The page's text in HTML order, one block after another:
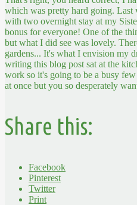
which was pretty hard going. Last
with two overnight stay at my
bonus for everyone! One of the
but what I did see was lovely.
gardens... It's what I envision my
writing this blog post sat at the
work so it's going to be a busy
at once but you so desperately
Share this:
Facebook
Pinterest
Twitter
Print